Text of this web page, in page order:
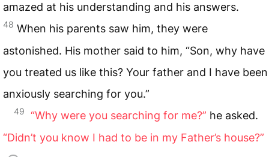
amazed at his understanding and his answers.
48 When his parents saw him, they were
astonished. His mother said to him, “Son, why have
you treated us like this? Your father and I have been
anxiously searching for you.”
49 “Why were you searching for me?” he asked.
“Didn’t you know I had to be in my Father’s house?”